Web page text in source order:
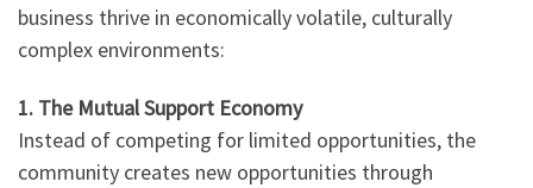
business thrive in economically volatile, culturally
complex environments:
1. The Mutual Support Economy
Instead of competing for limited opportunities, the
community creates new opportunities through